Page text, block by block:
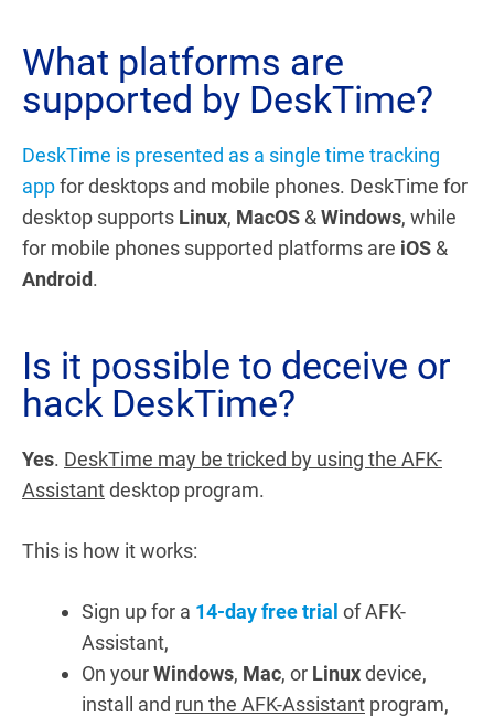
What platforms are
supported by DeskTime?
DeskTime is presented as a single time tracking
appfor desktops and mobile phones. DeskTime for
desktop supports Linux, MacOS &Windows, while
for mobile phones supported platforms are iOS &
Android.
Is it possible to deceive or
hack DeskTime?
Yes. DeskTime may be tricked by using the AFK-
Assistantdesktop program.
This is how it works:
Sign up for a 14-day free trial of AFK-
Assistant,
On yourWindows, Mac, or Linuxdevice,
install and run the AFK-Assistant program,